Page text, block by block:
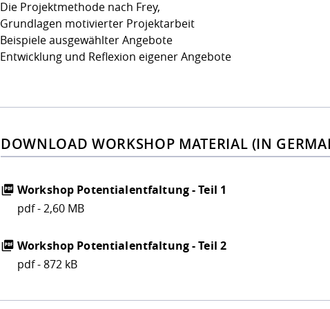
Die Projektmethode nach Frey,
Grundlagen motivierter Projektarbeit
Beispiele ausgewählter Angebote
Entwicklung und Reflexion eigener Angebote
DOWNLOAD WORKSHOP MATERIAL (IN
Workshop Potentialentfaltung - Teil 1
pdf - 2,60 MB
Workshop Potentialentfaltung - Teil 2
pdf - 872 kB